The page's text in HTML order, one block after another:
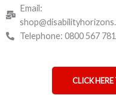
Email:
Telephone: 0800 567
CLICK